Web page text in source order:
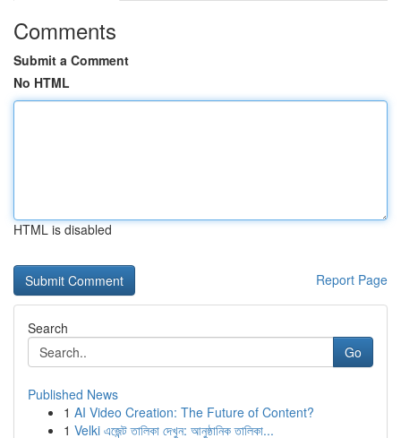
Comments
Submit a Comment
No HTML
HTML is disabled
Report Page
Search
Go
Published News
1 AI Video Creation: The Future of Content?
1 Velki এজেন্ট তালিকা দেখুন: আনুষ্ঠানিক তালিকা...